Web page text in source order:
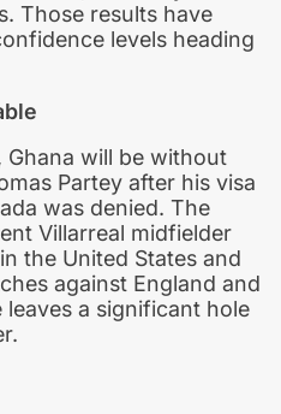
Those results have
levels heading
Ghana will be without
Partey after his visa
was denied. The
Villarreal midfielder
the United States and
against England and
a significant hole